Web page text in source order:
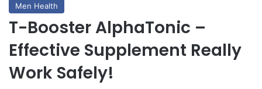
Men Health
T-Booster AlphaTonic –
Effective Supplement Really
Work Safely!